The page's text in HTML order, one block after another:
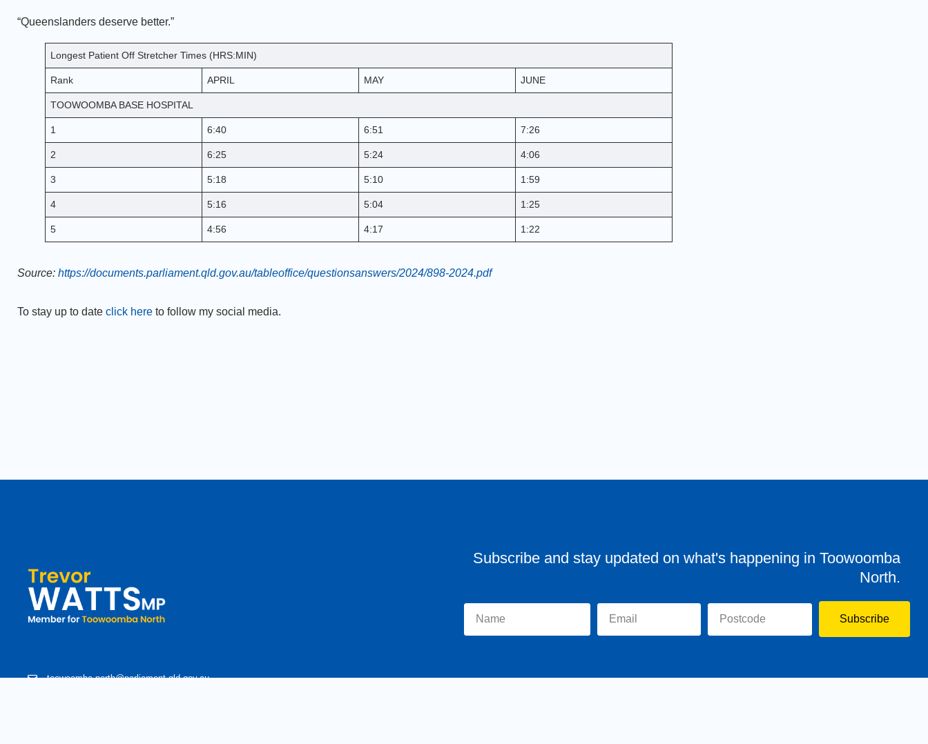
“Queenslanders deserve better.”
Longest Patient Off Stretcher Times (HRS:MIN)
Rank APRIL MAY JUNE
TOOWOOMBA BASE HOSPITAL
1 6:40 6:51 7:26
2 6:25 5:24 4:06
3 5:18 5:10 1:59
4 5:16 5:04 1:25
5 4:56 4:17 1:22
Source: https://documents.parliament.qld.gov.au/tableoffice/questionsanswers/2024/898-2024.pdf
To stay up to date click here to follow my social media.
Subscribe and stay updated on what's happening in Toowoomba
North.
Subscribe
toowoomba.north@parliament.qld.gov.au